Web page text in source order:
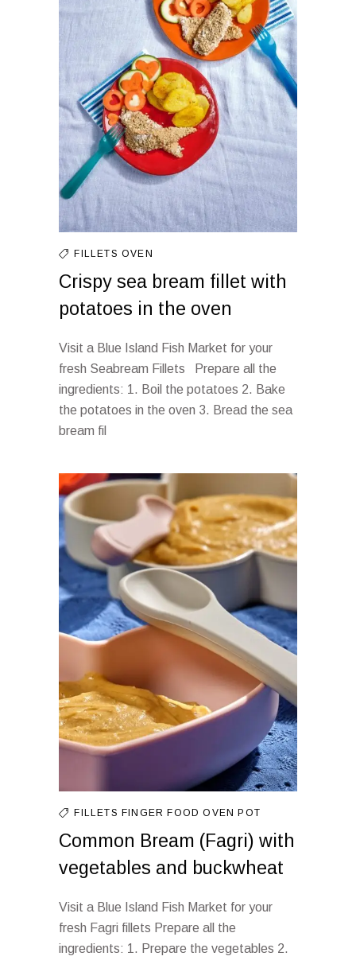
FILLETSOVEN
Crispy sea bream fillet with
potatoes in the oven
Visit a Blue Island Fish Market for your
fresh Seabream Fillets Prepare all the
ingredients: 1. Boil the potatoes 2. Bake
the potatoes in the oven 3. Bread the sea
bream fil
FILLETS FINGER FOODOVEN POT
Common Bream (Fagri) with
vegetables and buckwheat
Visit a Blue Island Fish Market for your
fresh Fagri fillets Prepare all the
ingredients: 1. Prepare the vegetables 2.